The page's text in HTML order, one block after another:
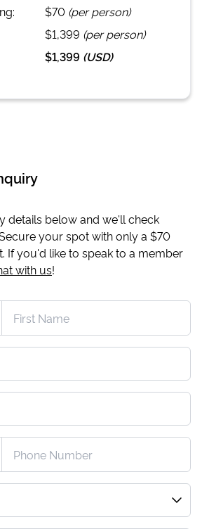
$70 (per person)
$1,399 (per person)
$1,399 (USD)
details below and we'll check
your spot with only a $70
If you'd like to speak to a member
with us!